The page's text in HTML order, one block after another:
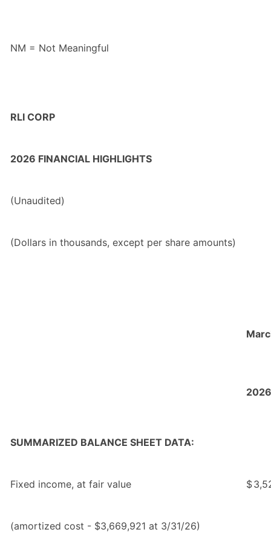
NM = Not Meaningful
RLI CORP
2026 FINANCIAL HIGHLIGHTS
(Unaudited)
(Dollars in thousands, except per share amounts)
2026
SUMMARIZED BALANCE SHEET DATA:
Fixed income, at fair value $
(amortized cost - $3,669,921 at 3/31/26)